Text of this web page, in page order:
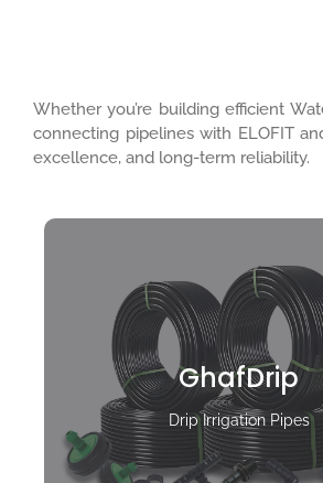
Whether you’re building efficient
connecting pipelines with ELOFIT
excellence, and long-term reliability.
GhafDrip
Drip Irrigation Pipes